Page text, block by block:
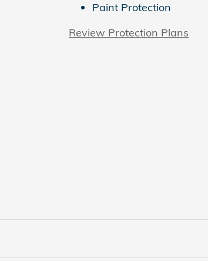
Paint Protection
Review Protection Plans